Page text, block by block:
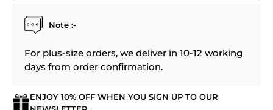
Note :-
For plus-size orders, we deliver in 10-12 working
days from order confirmation.
ENJOY 10% OFF WHEN YOU SIGN UP TO OUR